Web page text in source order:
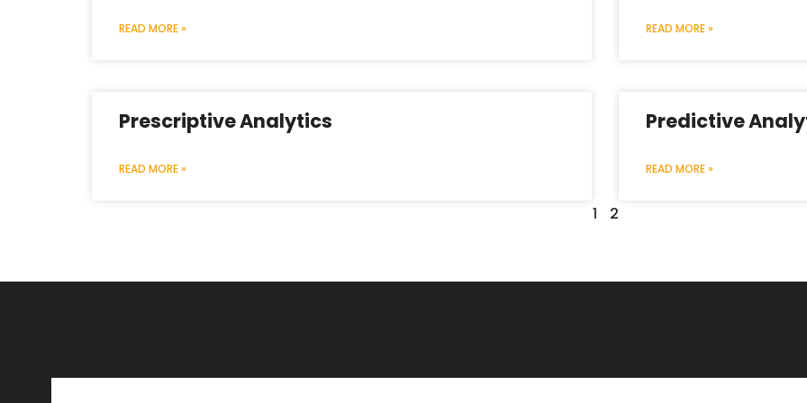
READ MORE » READ MORE »
Prescriptive Analytics
READ MORE »
Predictive
READ MORE »
1 2